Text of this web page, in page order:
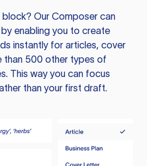
block? Our Composer can
enabling you to create
instantly for articles, cover
than 500 other types of
This way you can focus
than your first draft.